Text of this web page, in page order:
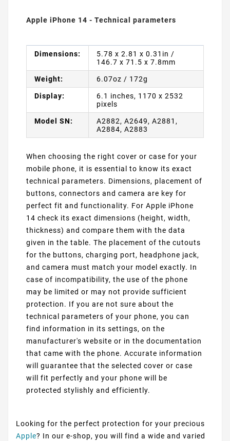
Apple iPhone 14 - Technical parameters
Dimensions:
5.78 x 2.81 x 0.31in /
146.7 x 71.5 x 7.8mm
Weight: 6.07oz / 172g
Display:
6.1 inches, 1170 x 2532
pixels
Model SN:
A2882, A2649, A2881,
A2884, A2883
When choosing the right cover or case for your
mobile phone, it is essential to know its exact
technical parameters. Dimensions, placement of
buttons, connectors and camera are key for
perfect fit and functionality. For Apple iPhone
14 check its exact dimensions (height, width,
thickness) and compare them with the data
given in the table. The placement of the cutouts
for the buttons, charging port, headphone jack,
and camera must match your model exactly. In
case of incompatibility, the use of the phone
may be limited or may not provide sufficient
protection. If you are not sure about the
technical parameters of your phone, you can
find information in its settings, on the
manufacturer's website or in the documentation
that came with the phone. Accurate information
will guarantee that the selected cover or case
will fit perfectly and your phone will be
protected stylishly and efficiently.
Looking for the perfect protection for your precious
Apple? In our e-shop, you will find a wide and varied